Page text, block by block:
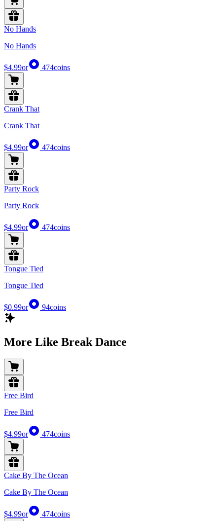
No Hands
No Hands
$4.99or 474coins
Crank That
Crank That
$4.99or 474coins
Party Rock
Party Rock
$4.99or 474coins
Tongue Tied
Tongue Tied
$0.99or 94coins
More Like Break Dance
Free Bird
Free Bird
$4.99or 474coins
Cake By The Ocean
Cake By The Ocean
$4.99or 474coins